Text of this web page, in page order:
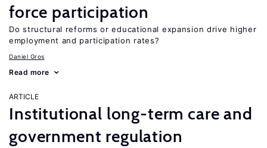
force participation
Do structural reforms or educational expansion drive higher
employment and participation rates?
Daniel Gros
Read more
ARTICLE
Institutional long-term care and
government regulation